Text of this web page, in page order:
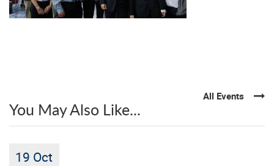
You May Also Like...
All Events
19 Oct